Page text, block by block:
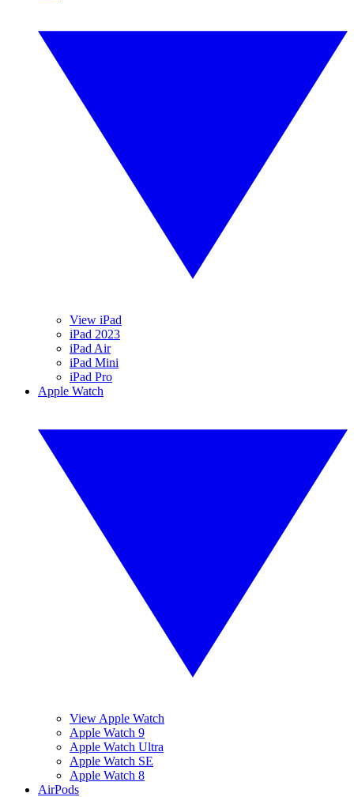
View iPad
iPad 2023
iPad Air
iPad Mini
iPad Pro
Apple Watch
View Apple Watch
Apple Watch 9
Apple Watch Ultra
Apple Watch SE
Apple Watch 8
AirPods